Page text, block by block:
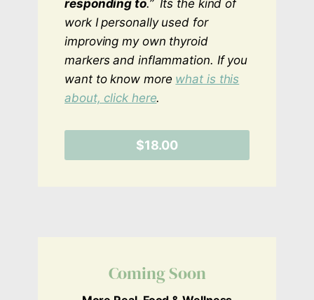
responding to.” Its the kind of
work I personally used for
improving my own thyroid
markers and inflammation. If you
want to know more what is this
about, click here.
$18.00
Coming Soon